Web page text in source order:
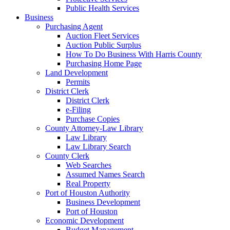
Public Health Services
Business
Purchasing Agent
Auction Fleet Services
Auction Public Surplus
How To Do Business With Harris County
Purchasing Home Page
Land Development
Permits
District Clerk
District Clerk
e-Filing
Purchase Copies
County Attorney-Law Library
Law Library
Law Library Search
County Clerk
Web Searches
Assumed Names Search
Real Property
Port of Houston Authority
Business Development
Port of Houston
Economic Development